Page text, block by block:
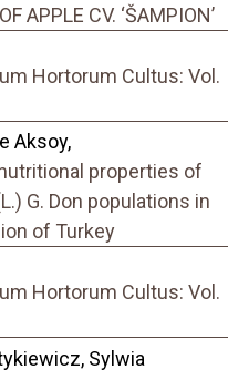
APPLE CV. ‘ŠAMPION’
Hortorum Cultus: Vol.
Aksoy,
properties of
G. Don populations in
of Turkey
Hortorum Cultus: Vol.
Sylwia